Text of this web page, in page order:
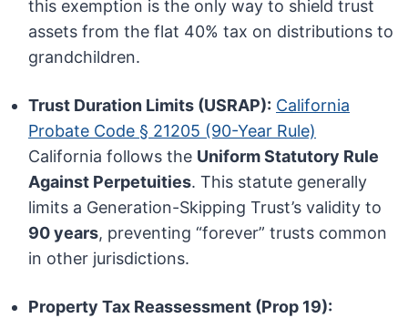
this exemption is the only way to shield trust
assets from the flat 40% tax on distributions to
grandchildren.
Trust Duration Limits (USRAP): California
Probate Code § 21205 (90-Year Rule)
California follows the Uniform Statutory Rule
Against Perpetuities. This statute generally
limits a Generation-Skipping Trust’s validity to
90 years, preventing “forever” trusts common
in other jurisdictions.
Property Tax Reassessment (Prop 19):